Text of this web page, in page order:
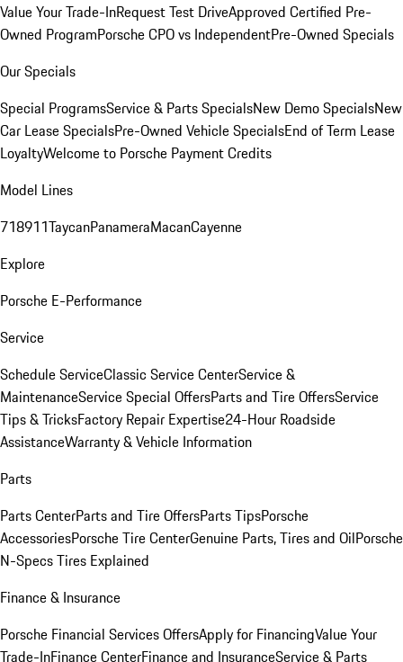
Value Your Trade-InRequest Test DriveApproved Certified Pre-
Owned ProgramPorsche CPO vs IndependentPre-Owned Specials
Our Specials
Special ProgramsService & Parts SpecialsNew Demo SpecialsNew
Car Lease SpecialsPre-Owned Vehicle SpecialsEnd of Term Lease
LoyaltyWelcome to Porsche Payment Credits
Model Lines
718911TaycanPanameraMacanCayenne
Explore
Porsche E-Performance
Service
Schedule ServiceClassic Service CenterService &
MaintenanceService Special OffersParts and Tire OffersService
Tips & TricksFactory Repair Expertise24-Hour Roadside
AssistanceWarranty & Vehicle Information
Parts
Parts CenterParts and Tire OffersParts TipsPorsche
AccessoriesPorsche Tire CenterGenuine Parts, Tires and OilPorsche
N-Specs Tires Explained
Finance & Insurance
Porsche Financial Services OffersApply for FinancingValue Your
Trade-InFinance CenterFinance and InsuranceService & Parts